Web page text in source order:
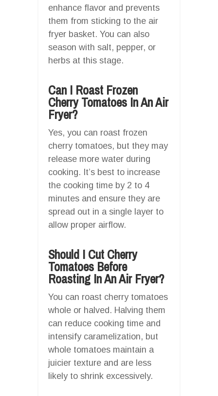
enhance flavor and prevents
them from sticking to the air
fryer basket. You can also
season with salt, pepper, or
herbs at this stage.
Can I Roast Frozen
Cherry Tomatoes In An Air
Fryer?
Yes, you can roast frozen
cherry tomatoes, but they may
release more water during
cooking. It’s best to increase
the cooking time by 2 to 4
minutes and ensure they are
spread out in a single layer to
allow proper airflow.
Should I Cut Cherry
Tomatoes Before
Roasting In An Air Fryer?
You can roast cherry tomatoes
whole or halved. Halving them
can reduce cooking time and
intensify caramelization, but
whole tomatoes maintain a
juicier texture and are less
likely to shrink excessively.